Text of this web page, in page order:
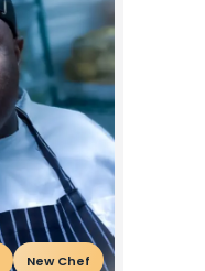
New Chef